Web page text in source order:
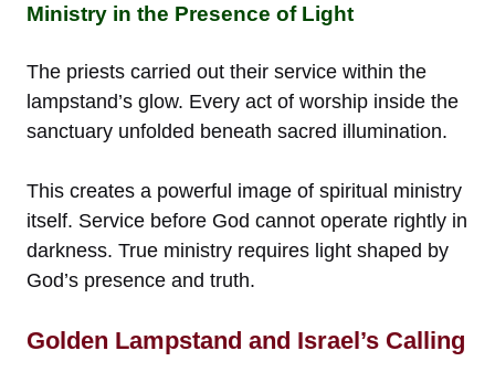
Ministry in the Presence of Light
The priests carried out their service within the
lampstand’s glow. Every act of worship inside the
sanctuary unfolded beneath sacred illumination.
This creates a powerful image of spiritual ministry
itself. Service before God cannot operate rightly in
darkness. True ministry requires light shaped by
God’s presence and truth.
Golden Lampstand and Israel’s Calling